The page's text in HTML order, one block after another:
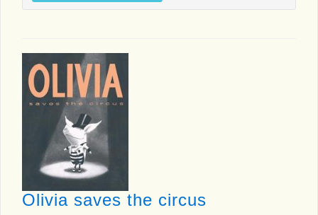
Olivia saves the circus